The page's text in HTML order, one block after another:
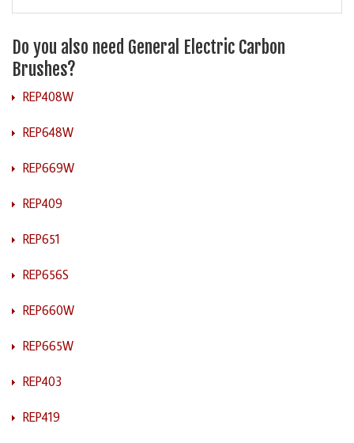
Do you also need General Electric Carbon
Brushes?
REP408W
REP648W
REP669W
REP409
REP651
REP656S
REP660W
REP665W
REP403
REP419